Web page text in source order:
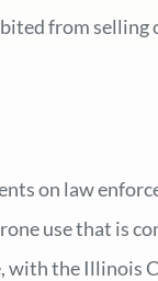
from
on law
use that is
with the